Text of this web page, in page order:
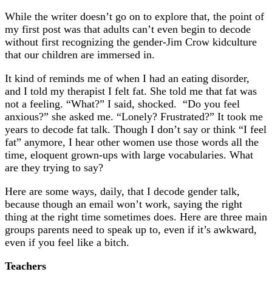
While the writer doesn’t go on to explore that, the point of
my first post was that adults can’t even begin to decode
without first recognizing the gender-Jim Crow kidculture
that our children are immersed in.
It kind of reminds me of when I had an eating disorder,
and I told my therapist I felt fat. She told me that fat was
not a feeling. “What?” I said, shocked. “Do you feel
anxious?” she asked me. “Lonely? Frustrated?” It took me
years to decode fat talk. Though I don’t say or think “I feel
fat” anymore, I hear other women use those words all the
time, eloquent grown-ups with large vocabularies. What
are they trying to say?
Here are some ways, daily, that I decode gender talk,
because though an email won’t work, saying the right
thing at the right time sometimes does. Here are three main
groups parents need to speak up to, even if it’s awkward,
even if you feel like a bitch.
Teachers